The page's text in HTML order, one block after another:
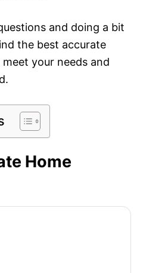
and doing a bit
the best accurate
your needs and
Home